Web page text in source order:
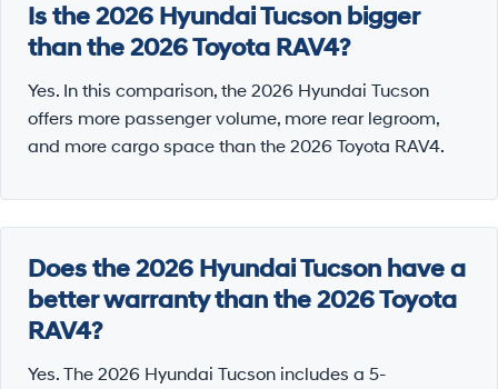
Is the 2026 Hyundai Tucson bigger
than the 2026 Toyota RAV4?
Yes. In this comparison, the 2026 Hyundai Tucson
offers more passenger volume, more rear legroom,
and more cargo space than the 2026 Toyota RAV4.
Does the 2026 Hyundai Tucson have a
better warranty than the 2026 Toyota
RAV4?
Yes. The 2026 Hyundai Tucson includes a 5-